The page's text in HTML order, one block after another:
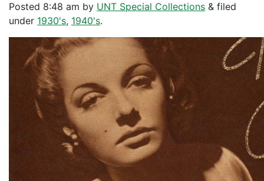
Posted 8:48 am by UNT Special Collections & filed
under 1930's, 1940's.